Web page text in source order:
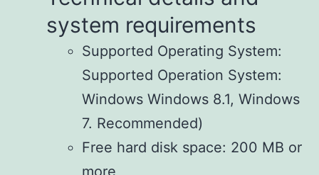
system requirements
Supported Operating System:
Supported Operation System:
Windows Windows 8.1, Windows
7. Recommended)
Free hard disk space: 200 MB or